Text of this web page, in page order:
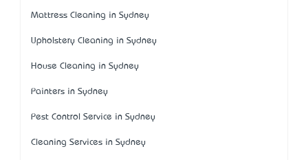
Mattress Cleaning in Sydney
Upholstery Cleaning in Sydney
House Cleaning in Sydney
Painters in Sydney
Pest Control Service in Sydney
Cleaning Services in Sydney